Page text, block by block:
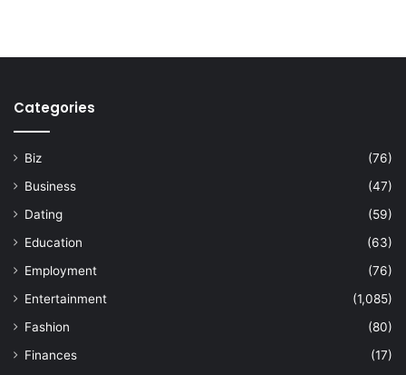
Categories
Biz
(76)
Business
(47)
Dating
(59)
Education
(63)
Employment
(76)
Entertainment
(1,085)
Fashion
(80)
Finances
(17)